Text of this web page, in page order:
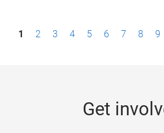
P1 2 3 4 5 6 7 8 9
Get